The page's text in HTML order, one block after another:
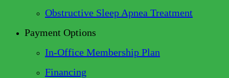
Obstructive Sleep Apnea Treatment
Payment Options
In-Office Membership Plan
Financing